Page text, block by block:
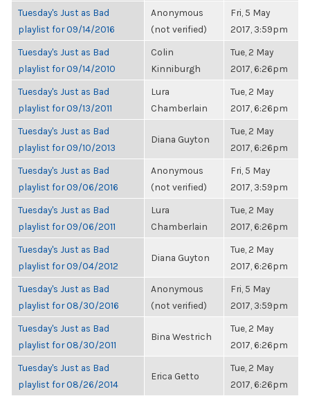
Tuesday's Just as Bad
playlist for 09/14/2016
Anonymous
(not verified)
Fri, 5 May
2017, 3:59pm
Tuesday's Just as Bad
playlist for 09/14/2010
Colin
Kinniburgh
Tue, 2 May
2017, 6:26pm
Tuesday's Just as Bad
playlist for 09/13/2011
Lura
Chamberlain
Tue, 2 May
2017, 6:26pm
Tuesday's Just as Bad
playlist for 09/10/2013
Diana Guyton
Tue, 2 May
2017, 6:26pm
Tuesday's Just as Bad
playlist for 09/06/2016
Anonymous
(not verified)
Fri, 5 May
2017, 3:59pm
Tuesday's Just as Bad
playlist for 09/06/2011
Lura
Chamberlain
Tue, 2 May
2017, 6:26pm
Tuesday's Just as Bad
playlist for 09/04/2012
Diana Guyton
Tue, 2 May
2017, 6:26pm
Tuesday's Just as Bad
playlist for 08/30/2016
Anonymous
(not verified)
Fri, 5 May
2017, 3:59pm
Tuesday's Just as Bad
playlist for 08/30/2011
Bina Westrich
Tue, 2 May
2017, 6:26pm
Tuesday's Just as Bad
playlist for 08/26/2014
Erica Getto
Tue, 2 May
2017, 6:26pm